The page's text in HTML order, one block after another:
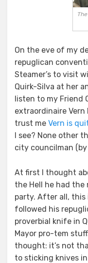
On the eve of my
repuglican
Steamer’s to visit
Quirk-Silva at her
listen to my Friend
extraordinaire Vern
trust me Vern is
I see? None other
city councilman (by
At first I thought
the Hell he had the
party. After all, this
followed his
proverbial knife in
Mayor pro-tem
thought: it’s not
to sticking knives in